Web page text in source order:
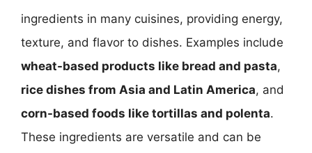
ingredients in many cuisines, providing energy,
texture, and flavor to dishes. Examples include
wheat-based products like bread and pasta,
rice dishes from Asia and Latin America, and
corn-based foods like tortillas and polenta.
These ingredients are versatile and can be